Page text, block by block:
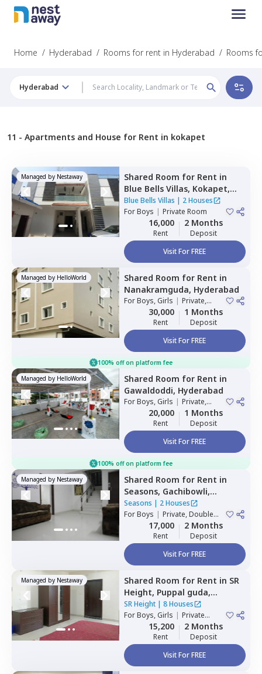
Home / Hyderabad / Rooms for rent in Hyderabad / Rooms
Hyderabad
11 - Apartments and House for Rent in kokapet
Managed by Nestaway Shared Room for Rent in
Blue Bells Villas, Kokapet,
Hyderabad
Blue Bells Villas | 2 Houses
ForBoys | Private Room
16,000
Rent
2 Months
Deposit
Visit For FREE
Managed by HelloWorld Shared Room for Rent in
Nanakramguda, Hyderabad
ForBoys, Girls | Private,
Double Sharing
30,000
Rent
1 Months
Deposit
Visit For FREE
100% off on platform fee
Managed by HelloWorld Shared Room for Rent in
Gawaldoddi, Hyderabad
ForBoys, Girls | Private,
Double Sharing
20,000
Rent
1 Months
Deposit
Visit For FREE
100% off on platform fee
Managed by Nestaway Shared Room for Rent in
Seasons, Gachibowli,
Hyderabad
Seasons | 2 Houses
ForBoys | Private, Double
Sharing17,000
Rent
2 Months
Deposit
Visit For FREE
Managed by Nestaway Shared Room for Rent in SR
Height, Puppal guda,
Hyderabad
SR Height| 8 Houses
ForBoys, Girls | Private
15,200
Rent
2 Months
Deposit
Visit For FREE